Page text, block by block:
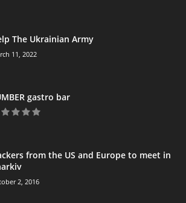
The Ukrainian Army
11, 2022
gastro bar
from the US and Europe to meet in
2, 2016